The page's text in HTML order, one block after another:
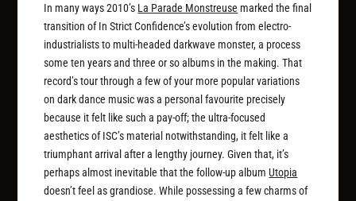
In many ways 2010’s La Parade Monstreuse marked the final
transition of In Strict Confidence’s evolution from electro-
industrialists to multi-headed darkwave monster, a process
some ten years and three or so albums in the making. That
record’s tour through a few of your more popular variations
on dark dance music was a personal favourite precisely
because it felt like such a pay-off; the ultra-focused
aesthetics of ISC’s material notwithstanding, it felt like a
triumphant arrival after a lengthy journey. Given that, it’s
perhaps almost inevitable that the follow-up albumUtopia
doesn’t feel as grandiose. While possessing a few charms of